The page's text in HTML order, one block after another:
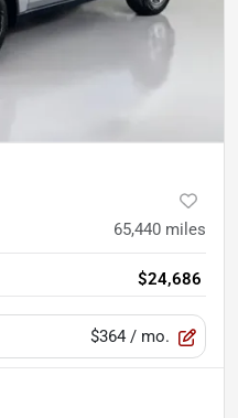
65,440 miles
$24,686
$364 / mo.